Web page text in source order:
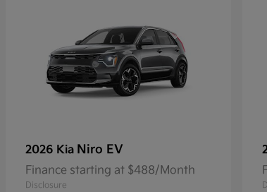
2026 Kia Niro EV
Finance starting at $488/Month
Disclosure